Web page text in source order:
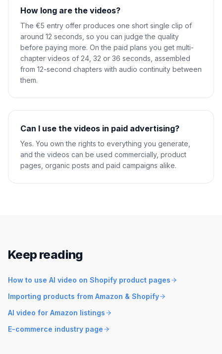
How long are the videos?
The €5 entry offer produces one short single clip of
around 12 seconds, so you can judge the quality
before paying more. On the paid plans you get multi-
chapter videos of 24, 32 or 36 seconds, assembled
from 12-second chapters with audio continuity between
them.
Can I use the videos in paid advertising?
Yes. You own the rights to everything you generate,
and the videos can be used commercially, product
pages, organic posts and paid campaigns alike.
Keep reading
How to use AI video on Shopify product pages
Importing products from Amazon & Shopify
AI video for Amazon listings
E-commerce industry page